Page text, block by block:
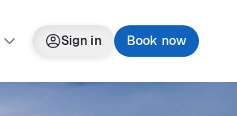
Sign in Book now